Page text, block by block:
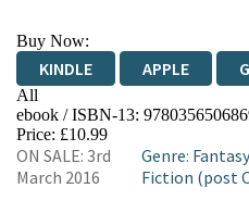
Buy Now:
KINDLE APPLE
All
EBOOKS.COM
ebook / ISBN-13:
Price: £10.99
ON SALE: 3rd
March 2016
Genre: Fantasy
Fiction (post